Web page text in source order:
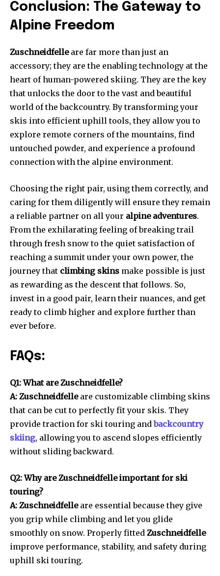
Conclusion: The Gateway to
Alpine Freedom
Zuschneidfelleare far more than just an
accessory; they are the enabling technology at the
heart of human-powered skiing. They are the key
that unlocks the door to the vast and beautiful
world of the backcountry. By transforming your
skis into efficient uphill tools, they allow you to
explore remote corners of the mountains, find
untouched powder, and experience a profound
connection with the alpine environment.
Choosing the right pair, using them correctly, and
caring for them diligently will ensure they remain
a reliable partner on all your alpine adventures.
From the exhilarating feeling of breaking trail
through fresh snow to the quiet satisfaction of
reaching a summit under your own power, the
journey that climbing skins make possible is just
as rewarding as the descent that follows. So,
invest in a good pair, learn their nuances, and get
ready to climb higher and explore further than
ever before.
FAQs:
Q1: What are Zuschneidfelle?
A: Zuschneidfelleare customizable climbing skins
that can be cut to perfectly fit your skis. They
provide traction for ski touring andbackcountry
skiing, allowing you to ascend slopes efficiently
without sliding backward.
Q2: Why are Zuschneidfelle important for ski
touring?
A: Zuschneidfelleare essential because they give
you grip while climbing and let you glide
smoothly on snow. Properly fitted Zuschneidfelle
improve performance, stability, and safety during
uphill ski touring.